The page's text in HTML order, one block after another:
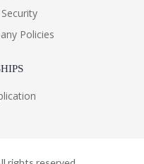
Policies